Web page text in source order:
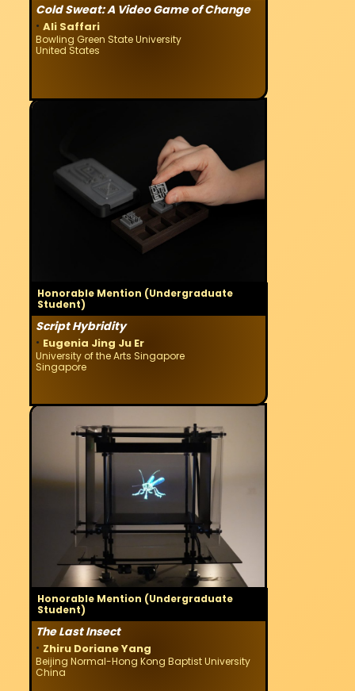
Cold Sweat: A Video Game of Change
· Ali Saffari
Bowling Green State University
United States
Honorable Mention (Undergraduate
Student)
Script Hybridity
· Eugenia Jing Ju Er
University of the Arts Singapore
Singapore
Honorable Mention (Undergraduate
Student)
The Last Insect
· Zhiru Doriane Yang
Beijing Normal-Hong Kong Baptist University
China